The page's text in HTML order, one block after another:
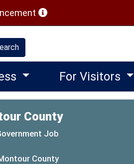
(opens in a new window)
For Visitors
County
Job
County